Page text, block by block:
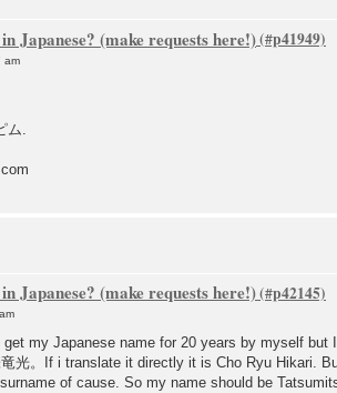
Japanese? (make requests here!)
am
.
Japanese? (make requests here!)
get my Japanese name for 20 years by myself
光。If i translate it directly it is Cho Ryu Hikari.
of cause. So my name should be